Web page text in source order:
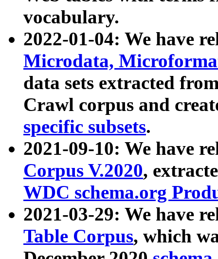
vocabulary.
2022-01-04: We have
Microdata,
data sets extracted
Crawl corpus and
specific subsets.
2021-09-10: We have
Corpus V.2020,
WDC schema.org
2021-03-29: We have
Table Corpus, which